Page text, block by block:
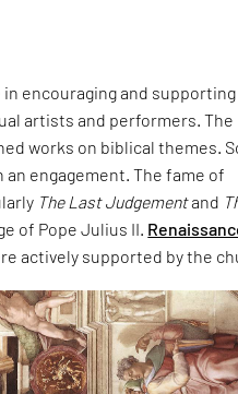
encouraging and
artists and performers. The
works on biblical themes.
engagement. The fame of
The Last Judgementand
of Pope Julius II.
actively supported by the